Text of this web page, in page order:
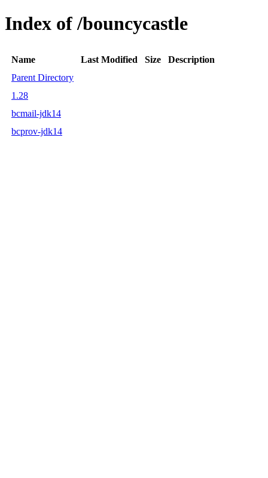
Index of /bouncycastle
Name Last Modified Size
Description
Parent Directory
1.28
bcmail-jdk14
bcprov-jdk14